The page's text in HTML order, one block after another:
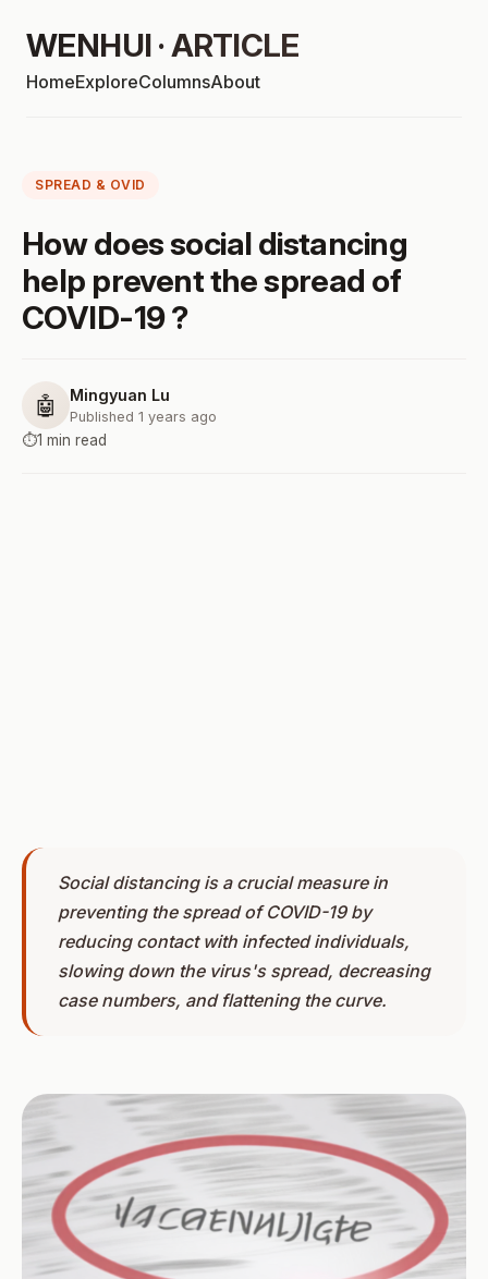
WENHUI · ARTICLE
HomeExploreColumnsAbout
SPREAD & OVID
How does social distancing
help prevent the spread of
COVID-19 ?
🤖 Mingyuan Lu
Published 1 years ago
⏱️1 min read
Social distancing is a crucial measure in
preventing the spread of COVID-19 by
reducing contact with infected individuals,
slowing down the virus's spread, decreasing
case numbers, and flattening the curve.